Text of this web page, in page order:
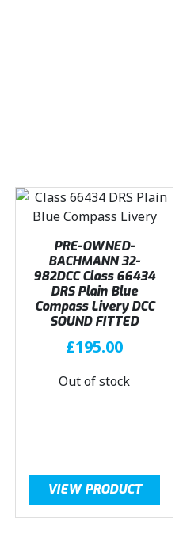
PRE-OWNED-
BACHMANN 32-
982DCC Class 66434
DRS Plain Blue
Compass Livery DCC
SOUND FITTED
£195.00
Out of stock
VIEW PRODUCT